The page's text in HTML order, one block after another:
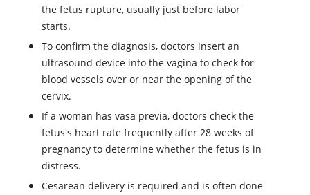
the fetus rupture, usually just before labor
starts.
To confirm the diagnosis, doctors insert an
ultrasound device into the vagina to check for
blood vessels over or near the opening of the
cervix.
If a woman has vasa previa, doctors check the
fetus's heart rate frequently after 28 weeks of
pregnancy to determine whether the fetus is in
distress.
Cesarean delivery is required and is often done